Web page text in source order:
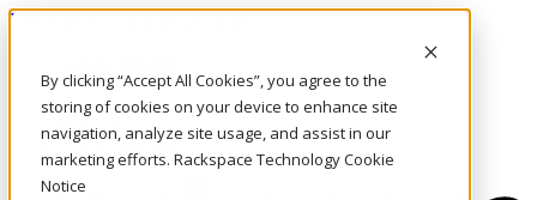
By clicking “Accept All Cookies”, you agree to the
storing of cookies on your device to enhance site
navigation, analyze site usage, and assist in our
marketing efforts. Rackspace Technology Cookie
Notice
Passar para o conteúdo principal
Fale conosco
Investidores
Mercado
Login e suporte